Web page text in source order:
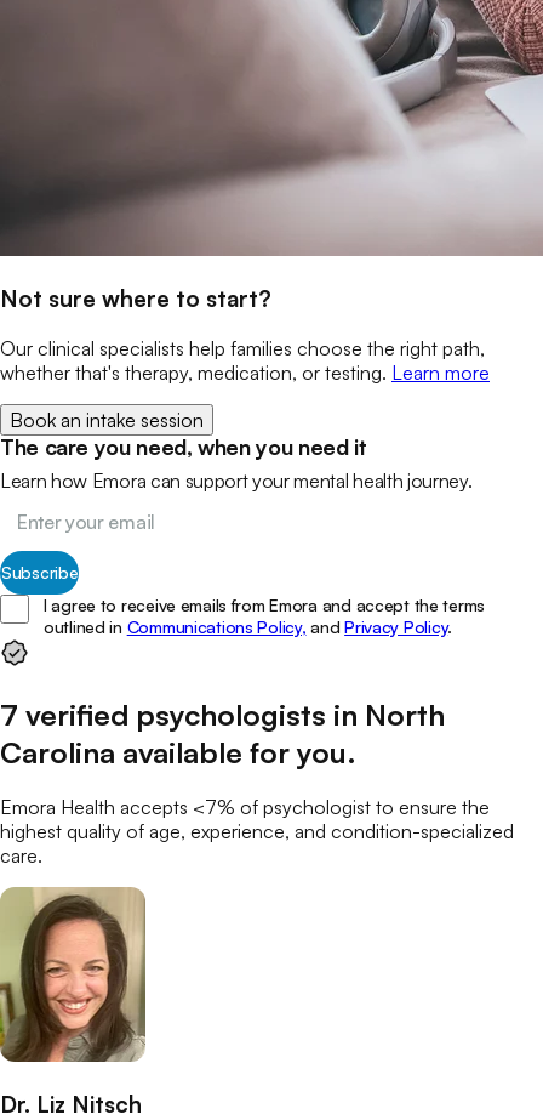
Not sure where to start?
Our clinical specialists help families choose the right path,
whether that's therapy, medication, or testing. Learn more
Book an intake session
The care you need, when you need it
Learn how Emora can support your mental health journey.
Subscribe
I agree to receive emails from Emora and accept the terms
outlined in Communications Policy, and Privacy Policy.
7 verified psychologists in North
Carolina available for you.
Emora Health accepts <7% of psychologist to ensure the
highest quality of age, experience, and condition-specialized
care.
Dr. Liz Nitsch